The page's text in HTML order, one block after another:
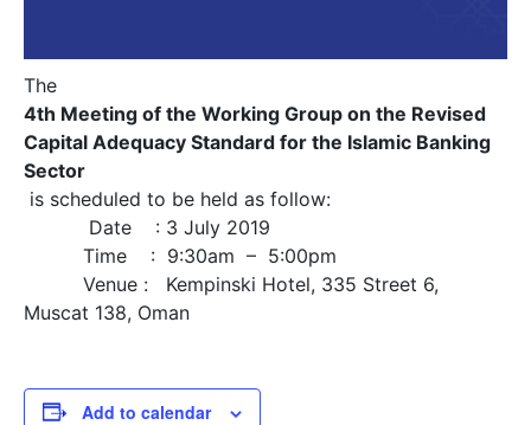
The
4th Meeting of the Working Group on the Revised
Capital Adequacy Standard for the Islamic Banking
Sector
is scheduled to be held as follow:
Date : 3 July 2019
Time : 9:30am – 5:00pm
Venue : Kempinski Hotel, 335 Street 6,
Muscat 138, Oman
Add to calendar